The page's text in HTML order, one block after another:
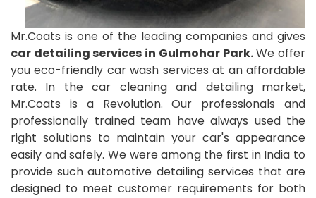
Mr.Coats is one of the leading companies and gives
car detailing services in Gulmohar Park.We offer
you eco-friendly car wash services at an affordable
rate. In the car cleaning and detailing market,
Mr.Coats is a Revolution. Our professionals and
professionally trained team have always used the
right solutions to maintain your car's appearance
easily and safely. We were among the first in India to
provide such automotive detailing services that are
designed to meet customer requirements for both